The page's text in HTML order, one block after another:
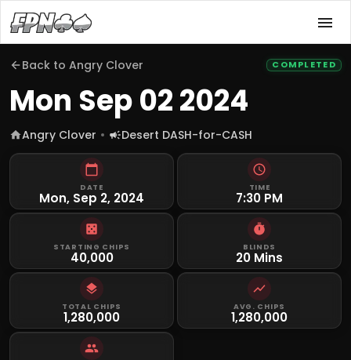
Back to Angry Clover COMPLETED
Mon Sep 02 2024
Angry Clover Desert DASH-for-CASH
DATE
Mon, Sep 2, 2024
TIME
7:30 PM
STARTING CHIPS
40,000
BLINDS
20 Mins
TOTAL CHIPS
1,280,000
AVG. CHIPS
1,280,000